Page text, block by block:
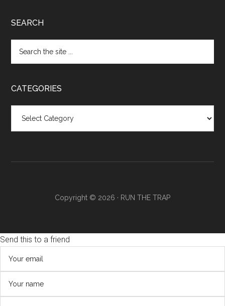
SEARCH
CATEGORIES
Copyright © 2026 · RUN THE TRAP
Send this to a friend